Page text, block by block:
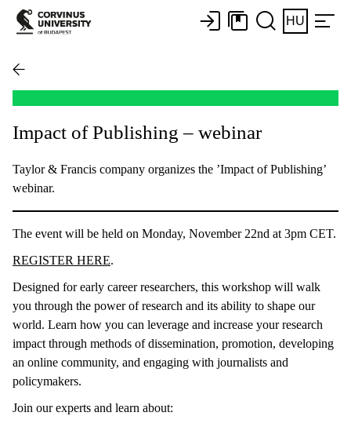
HU
Impact of Publishing – webinar
Taylor & Francis company organizes the ’Impact of Publishing’
webinar.
The event will be held on Monday, November 22nd at 3pm CET.
REGISTER HERE.
Designed for early career researchers, this workshop will walk
you through the power of research and its ability to shape our
world. Learn how you can leverage and increase your research
impact through methods of dissemination, promotion, developing
an online community, and engaging with journalists and
policymakers.
Join our experts and learn about: